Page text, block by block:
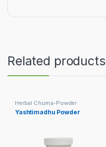
Related products
Herbal Churna-Powder
Yashtimadhu Powder